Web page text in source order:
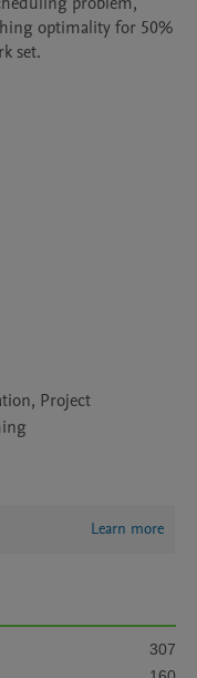
optimality for 50%
set.
Project
Learn more
307